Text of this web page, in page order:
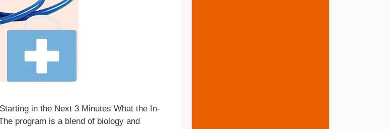
in the Next 3 Minutes What the In-
program is a blend of biology and